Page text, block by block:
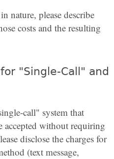
nature, please describe
costs and the resulting
"Single-Call" and
call" system that
accepted without requiring
disclose the charges for
(text message,